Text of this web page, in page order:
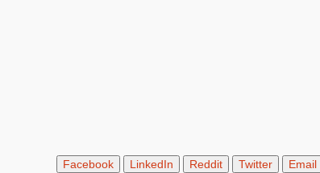
Facebook LinkedIn Reddit Twitter Email